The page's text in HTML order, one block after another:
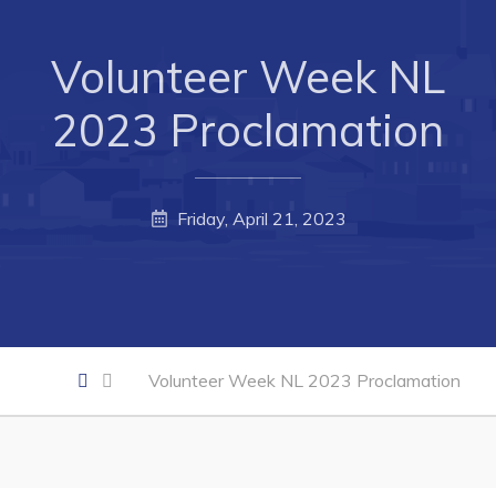
Programs & Services
Parks & Recreation
Forms & Resources
Career Opportunities
Volunteer Week NL
2023 Proclamation
Friday, April 21, 2023
Volunteer Week NL 2023 Proclamation